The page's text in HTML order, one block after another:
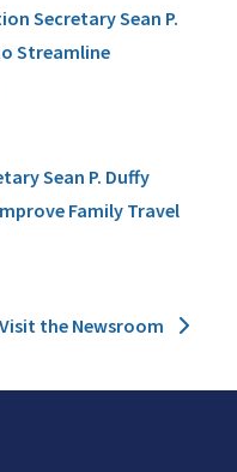
Secretary Sean P.
Streamline
Sean P. Duffy
Family Travel
Visit the Newsroom